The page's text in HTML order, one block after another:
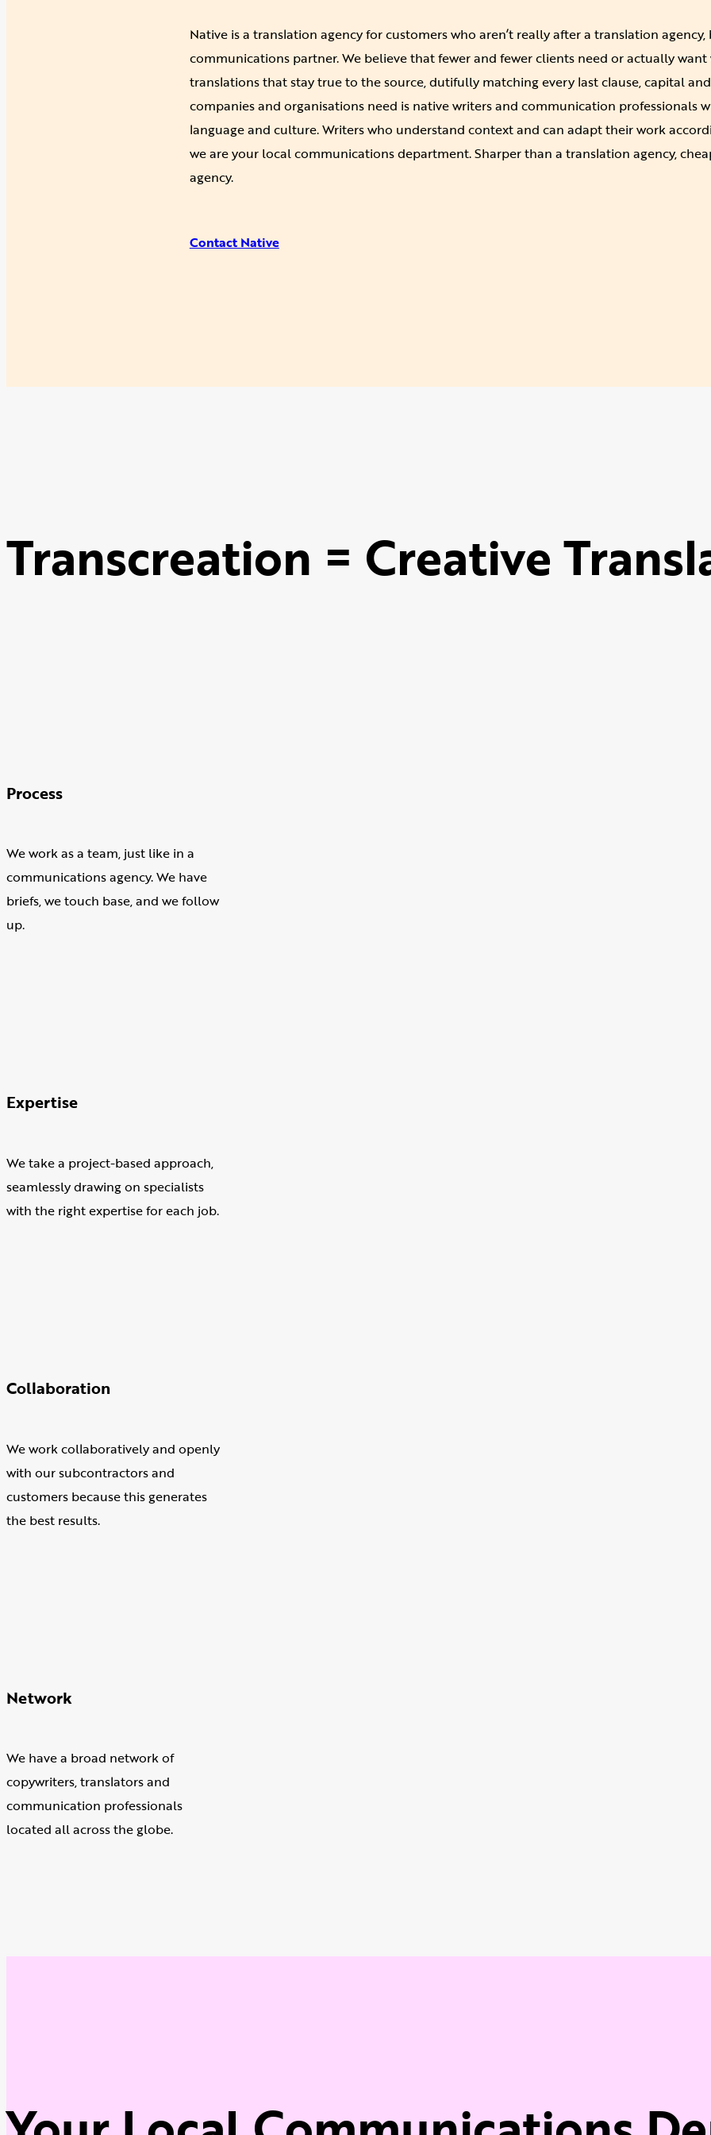
Native is a translation agency for customers who aren’t really after a translation
communications partner. We believe that fewer and fewer clients need or actually
translations that stay true to the source, dutifully matching every last clause, capital
companies and organisations need is native writers and communication professionals
language and culture. Writers who understand context and can adapt their work
we are your local communications department. Sharper than a translation agency,
agency.
Contact Native
Transcreation = Creative
Process
We work as a team, just like in a
communications agency. We have
briefs, we touch base, and we follow
up.
Expertise
We take a project-based approach,
seamlessly drawing on specialists
with the right expertise for each job.
Collaboration
We work collaboratively and openly
with our subcontractors and
customers because this generates
the best results.
Network
We have a broad network of
copywriters, translators and
communication professionals
located all across the globe.